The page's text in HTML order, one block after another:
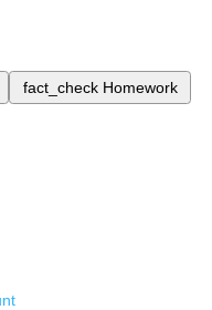
fact_check Homework